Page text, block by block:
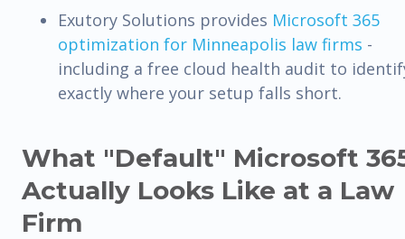
Exutory Solutions provides Microsoft 365
optimization for Minneapolis law firms -
including a free cloud health audit to
exactly where your setup falls short.
What "Default" Microsoft
Actually Looks Like at a Law
Firm